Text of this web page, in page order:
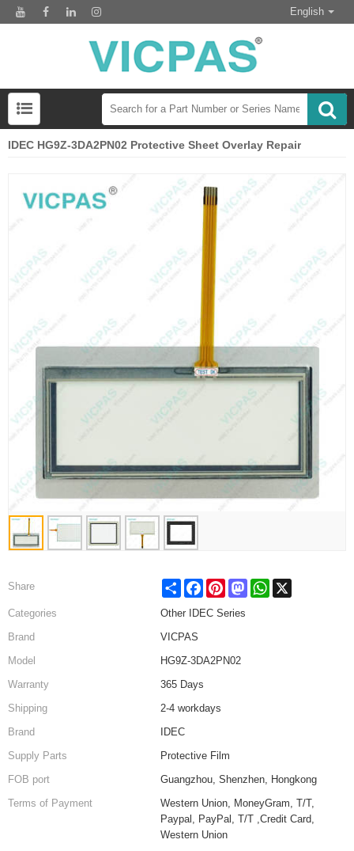
English
IDEC HG9Z-3DA2PN02 Protective Sheet Overlay Repair
Share Share FacebookPinterestMastodonWhatsApp
Categories
Other IDEC Series
Brand
VICPAS
Model
HG9Z-3DA2PN02
Warranty
365 Days
Shipping
2-4 workdays
Brand
IDEC
Supply Parts
Protective Film
FOB port
Guangzhou, Shenzhen, Hongkong
Terms of Payment
Western Union, MoneyGram, T/T,
Paypal, PayPal, T/T ,Credit Card,
Western Union